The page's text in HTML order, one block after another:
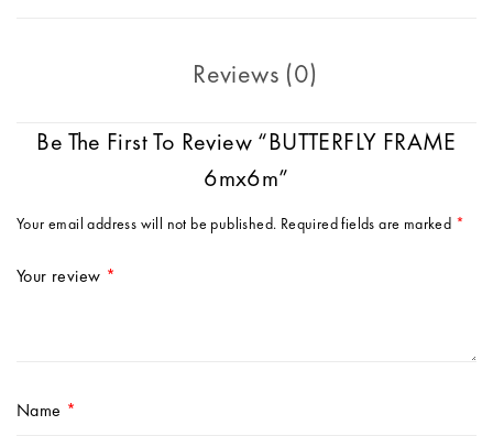
Reviews (0)
Be The First To Review “BUTTERFLY FRAME
6mx6m”
Your email address will not be published. Required fields are marked *
Your review *
Name *